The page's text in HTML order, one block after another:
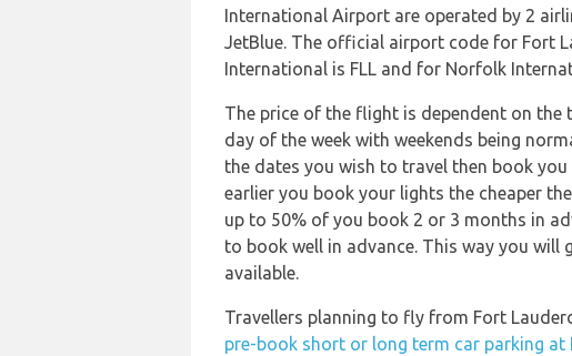
International Airport are operated by 2
JetBlue. The official airport code for Fort
International is FLL and for Norfolk
The price of the flight is dependent on
day of the week with weekends being
the dates you wish to travel then book
earlier you book your lights the cheaper
up to 50% of you book 2 or 3 months in
to book well in advance. This way you will
available.
Travellers planning to fly from Fort
pre-book short or long term car parking